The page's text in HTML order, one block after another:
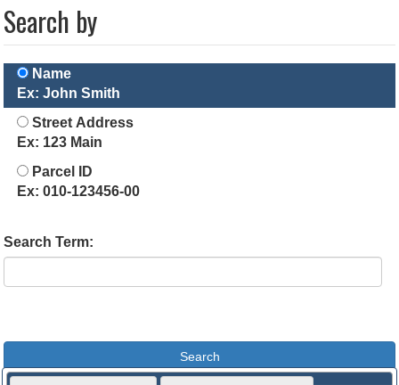
Search by
Name
Ex: John Smith
Street Address
Ex: 123 Main
Parcel ID
Ex: 010-123456-00
Search Term: